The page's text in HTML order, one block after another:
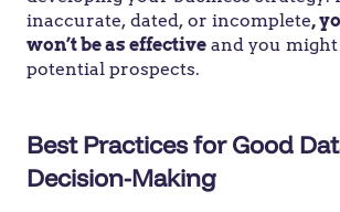
inaccurate, dated, or incomplete,
won’t be as effective and you
potential prospects.
Best Practices for Good
Decision-Making